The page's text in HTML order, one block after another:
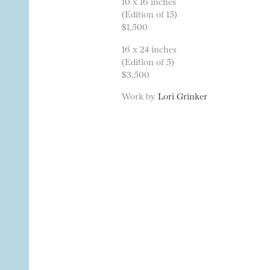
(Edition of 15)
$1,500
16 x 24 inches
(Edition of 5)
$3,500
Work by Lori Grinker